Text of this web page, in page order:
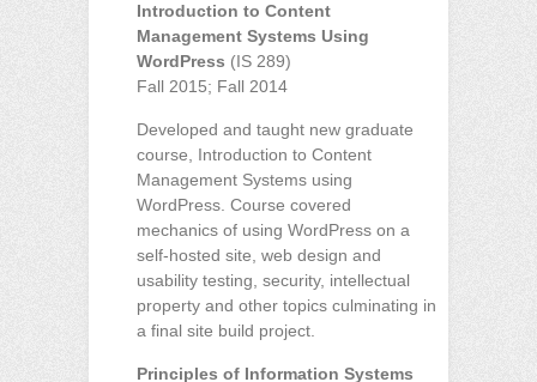
Introduction to Content
Management Systems Using
WordPress (IS 289)
Fall 2015; Fall 2014
Developed and taught new graduate
course, Introduction to Content
Management Systems using
WordPress. Course covered
mechanics of using WordPress on a
self-hosted site, web design and
usability testing, security, intellectual
property and other topics culminating in
a final site build project.
Principles of Information Systems